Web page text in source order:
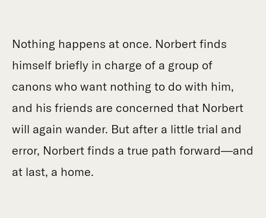
Nothing happens at once. Norbert finds
himself briefly in charge of a group of
canons who want nothing to do with him,
and his friends are concerned that Norbert
will again wander. But after a little trial and
error, Norbert finds a true path forward—and
at last, a home.